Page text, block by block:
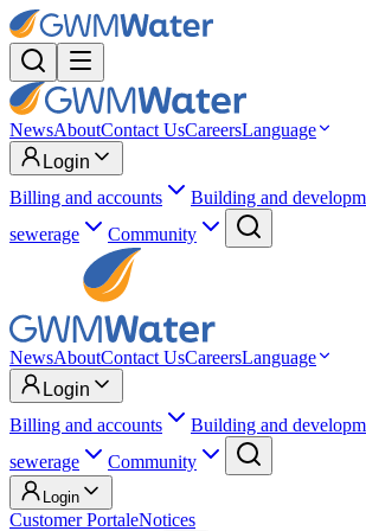
NewsAboutContact UsCareersLanguage
Login
Billing and accounts
Building and
sewerage
Community
NewsAboutContact UsCareersLanguage
Login
Billing and accounts
Building and
sewerage
Community
Login
Customer PortaleNotices